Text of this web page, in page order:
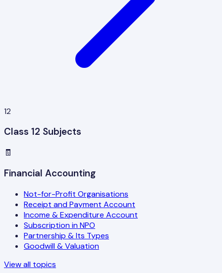
12
Class 12 Subjects
🧾
Financial Accounting
Not-for-Profit Organisations
Receipt and Payment Account
Income & Expenditure Account
Subscription in NPO
Partnership & Its Types
Goodwill & Valuation
View all topics